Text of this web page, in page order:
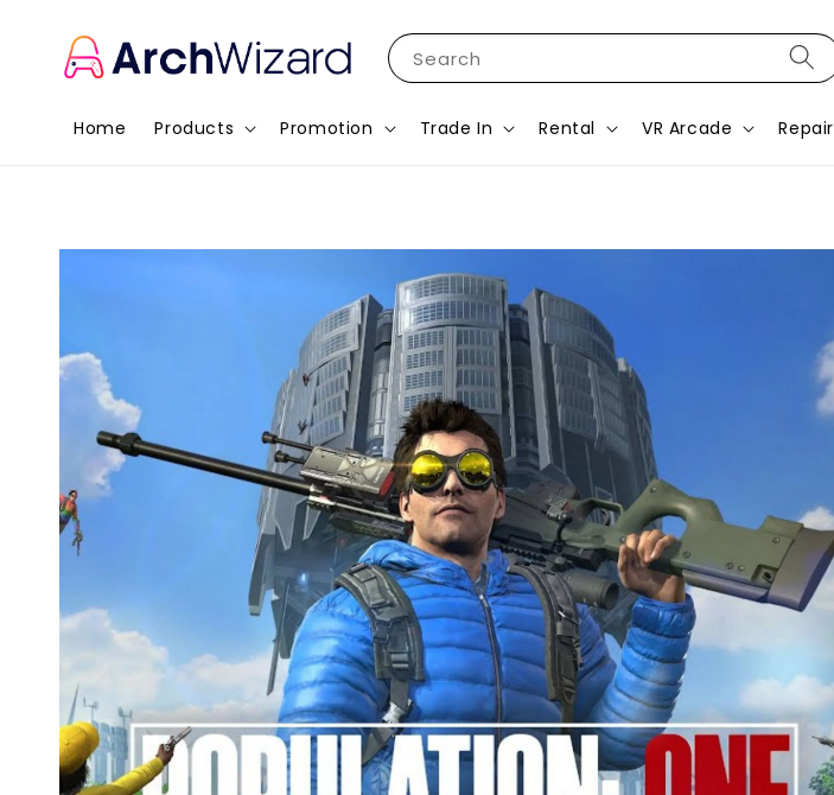
Search
Home Products Promotion Trade In Rental VR Arcade Repair